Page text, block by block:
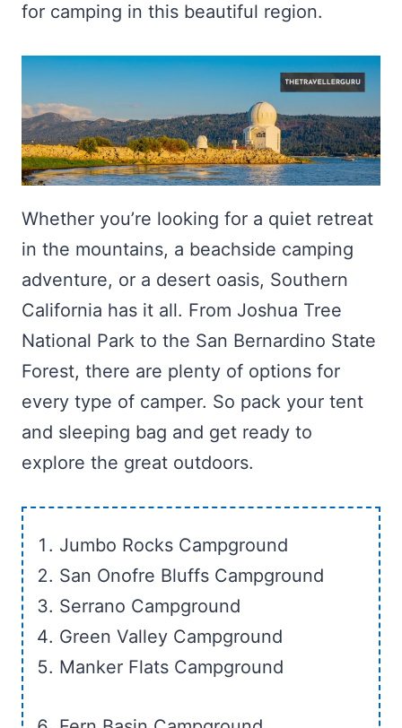
for camping in this beautiful region.
Whether you’re looking for a quiet retreat
in the mountains, a beachside camping
adventure, or a desert oasis, Southern
California has it all. From Joshua Tree
National Park to the San Bernardino State
Forest, there are plenty of options for
every type of camper. So pack your tent
and sleeping bag and get ready to
explore the great outdoors.
Jumbo Rocks Campground
San Onofre Bluffs Campground
Serrano Campground
Green Valley Campground
Manker Flats Campground